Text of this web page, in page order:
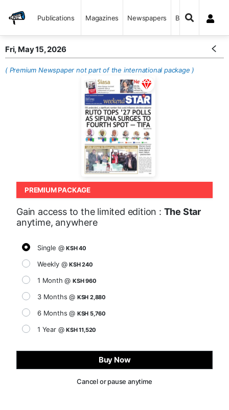
Publications Magazines Newspapers Books
Fri, May 15, 2026
( Premium Newspaper not part of the international package )
PREMIUM PACKAGE
Gain access to the limited edition : The Star
anytime, anywhere
Single @KSH 40
Weekly @KSH 240
1 Month @ KSH 960
3 Months @ KSH 2,880
6 Months @ KSH 5,760
1 Year @KSH 11,520
Buy Now
Cancel or pause anytime